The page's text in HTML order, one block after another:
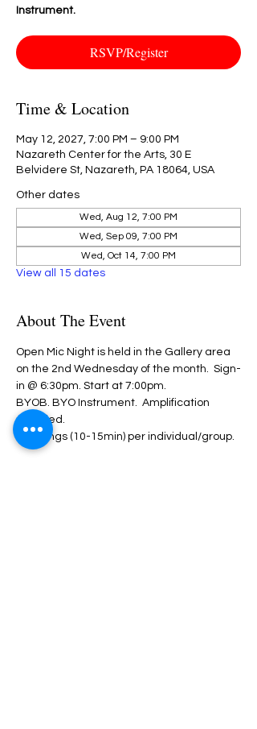
Instrument.
RSVP/Register
Time & Location
May 12, 2027, 7:00 PM – 9:00 PM
Nazareth Center for the Arts, 30 E
Belvidere St, Nazareth, PA 18064, USA
Other dates
Wed, Aug 12, 7:00 PM
Wed, Sep 09, 7:00 PM
Wed, Oct 14, 7:00 PM
View all 15 dates
About The Event
Open Mic Night is held in the Gallery area
on the 2nd Wednesday of the month.  Sign-
in @ 6:30pm. Start at 7:00pm.
BYOB. BYO Instrument.  Amplification
provided.
2-3 songs (10-15min) per individual/group.